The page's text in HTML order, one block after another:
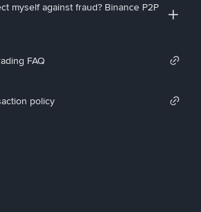
myself against fraud? Binance P2P
FAQ
policy